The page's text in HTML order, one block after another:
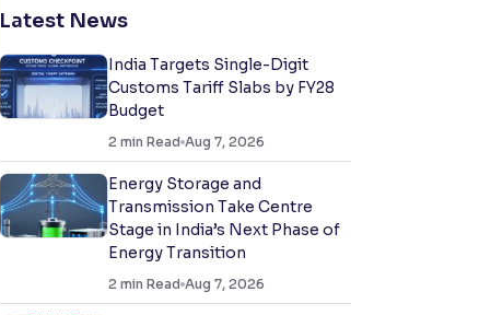
Latest News
India Targets Single-Digit
Customs Tariff Slabs by FY28
Budget
2 min Read Aug 7, 2026
Energy Storage and
Transmission Take Centre
Stage in India’s Next Phase of
Energy Transition
2 min Read Aug 7, 2026